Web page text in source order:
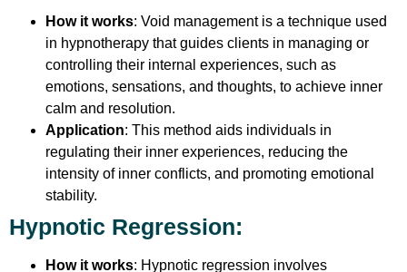
How it works: Void management is a technique used
in hypnotherapy that guides clients in managing or
controlling their internal experiences, such as
emotions, sensations, and thoughts, to achieve inner
calm and resolution.
Application: This method aids individuals in
regulating their inner experiences, reducing the
intensity of inner conflicts, and promoting emotional
stability.
Hypnotic Regression:
How it works: Hypnotic regression involves